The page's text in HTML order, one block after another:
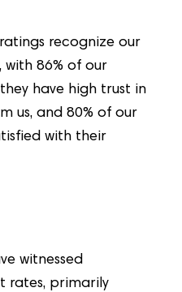
recognize our
86% of our
have high trust in
us, and 80% of our
with their
witnessed
rates, primarily